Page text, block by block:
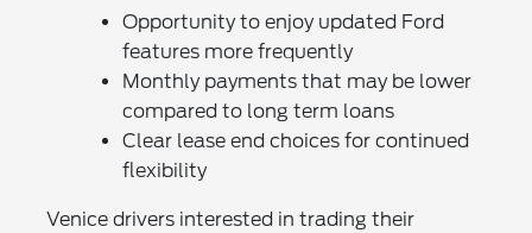
Opportunity to enjoy updated Ford
features more frequently
Monthly payments that may be lower
compared to long term loans
Clear lease end choices for continued
flexibility
Venice drivers interested in trading their